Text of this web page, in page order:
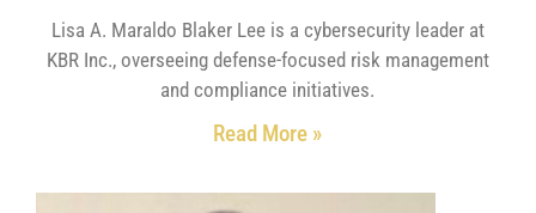
Lisa A. Maraldo Blaker Lee is a cybersecurity leader at
KBR Inc., overseeing defense-focused risk management
and compliance initiatives.
Read More »